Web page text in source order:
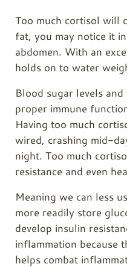
Too much cortisol will
fat, you may notice it
abdomen. With an
holds on to water
Blood sugar levels
proper immune
Having too much
wired, crashing mid-
night. Too much
resistance and even
Meaning we can less
more readily store
develop insulin
inflammation because
helps combat